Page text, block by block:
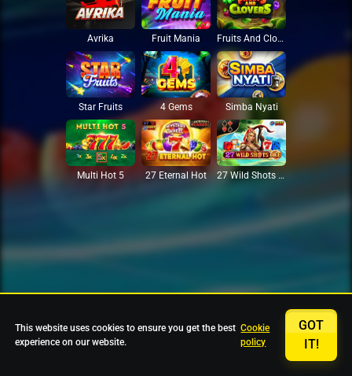
Avrika Fruit Mania Fruits And Clovers
Star Fruits 4 Gems Simba Nyati
Multi Hot 5 27 Eternal Hot 27 Wild Shots Dice
This website uses cookies to ensure you get the best
experience on our website.
Cookie
policy
GOT
IT!